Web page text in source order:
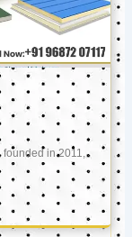
founded in 2011,